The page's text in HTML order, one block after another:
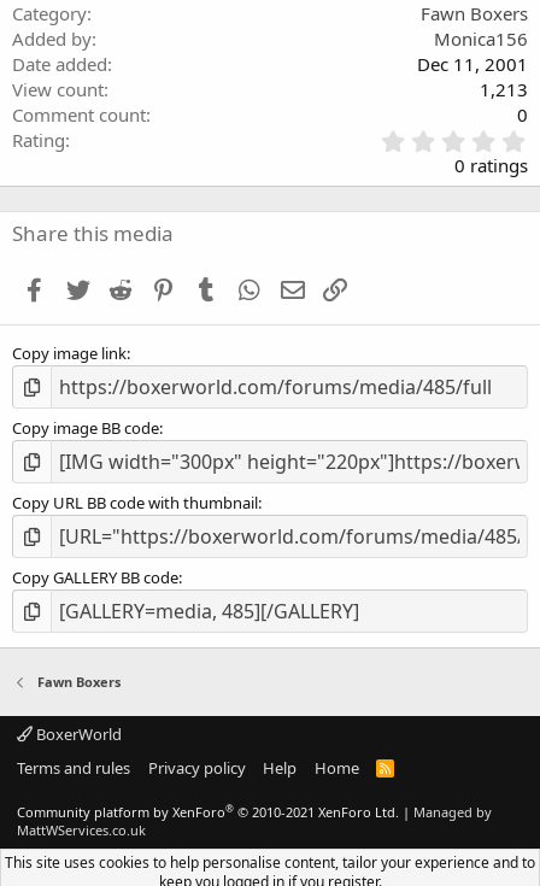
Category
Fawn Boxers
Added by
Monica156
Date added
Dec 11, 2001
View count
1,213
Comment count
0
Rating
.
0
0
0 ratings
Share this media
Facebook
Twitter Reddit PinterestTumblr WhatsApp
Email
Copy image link
Copy image BB code
Copy URL BB code with thumbnail
Copy GALLERY BB code
Fawn Boxers
BoxerWorld
Terms and rules
Privacy policy Help Home
R
Community platform by XenForo® © 2010-2021 XenForo Ltd. | Managed by
MattWServices.co.uk
This site uses cookies to help personalise content, tailor your experience and to
keep you logged in if you register.